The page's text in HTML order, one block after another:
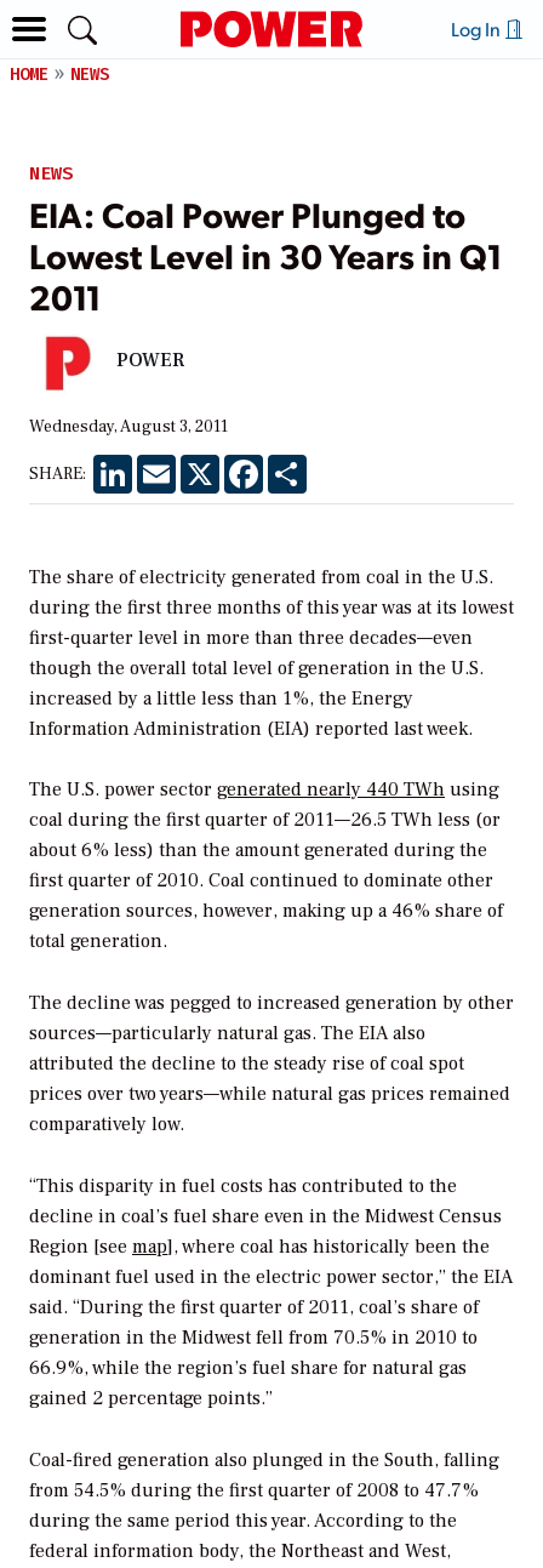
Log In
HOME NEWS
NEWS
EIA: Coal Power Plunged to
Lowest Level in 30 Years in Q1
2011
POWER
Wednesday, August 3, 2011
SHARE: LinkedInEmail X Facebook
The share of electricity generated from coal in the U.S.
during the first three months of this year was at its lowest
first-quarter level in more than three decades—even
though the overall total level of generation in the U.S.
increased by a little less than 1%, the Energy
Information Administration (EIA) reported last week.
The U.S. power sector generated nearly 440 TWh using
coal during the first quarter of 2011—26.5 TWh less (or
about 6% less) than the amount generated during the
first quarter of 2010. Coal continued to dominate other
generation sources, however, making up a 46% share of
total generation.
The decline was pegged to increased generation by other
sources—particularly natural gas. The EIA also
attributed the decline to the steady rise of coal spot
prices over two years—while natural gas prices remained
comparatively low.
“This disparity in fuel costs has contributed to the
decline in coal’s fuel share even in the Midwest Census
Region [see map], where coal has historically been the
dominant fuel used in the electric power sector,” the EIA
said. “During the first quarter of 2011, coal’s share of
generation in the Midwest fell from 70.5% in 2010 to
66.9%, while the region’s fuel share for natural gas
gained 2 percentage points.”
Coal-fired generation also plunged in the South, falling
from 54.5% during the first quarter of 2008 to 47.7%
during the same period this year. According to the
federal information body, the Northeast and West,